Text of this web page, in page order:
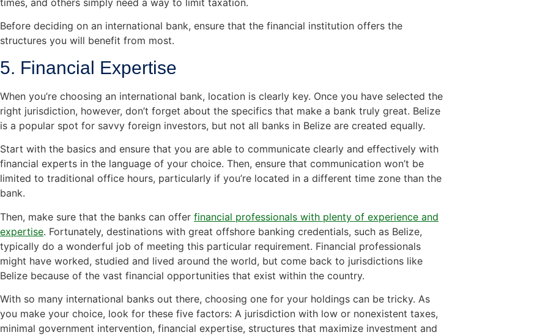
times, and others simply need a way to limit taxation.
Before deciding on an international bank, ensure that the financial institution offers the
structures you will benefit from most.
5. Financial Expertise
When you’re choosing an international bank, location is clearly key. Once you have selected the
right jurisdiction, however, don’t forget about the specifics that make a bank truly great. Belize
is a popular spot for savvy foreign investors, but not all banks in Belize are created equally.
Start with the basics and ensure that you are able to communicate clearly and effectively with
financial experts in the language of your choice. Then, ensure that communication won’t be
limited to traditional office hours, particularly if you’re located in a different time zone than the
bank.
Then, make sure that the banks can offer financial professionals with plenty of experience and
expertise. Fortunately, destinations with great offshore banking credentials, such as Belize,
typically do a wonderful job of meeting this particular requirement. Financial professionals
might have worked, studied and lived around the world, but come back to jurisdictions like
Belize because of the vast financial opportunities that exist within the country.
With so many international banks out there, choosing one for your holdings can be tricky. As
you make your choice, look for these five factors: A jurisdiction with low or nonexistent taxes,
minimal government intervention, financial expertise, structures that maximize investment and